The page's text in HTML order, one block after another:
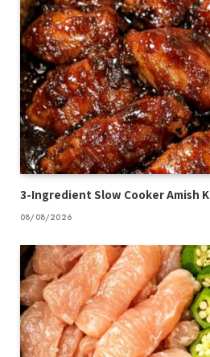
3-Ingredient Slow Cooker Amish
08/08/2026